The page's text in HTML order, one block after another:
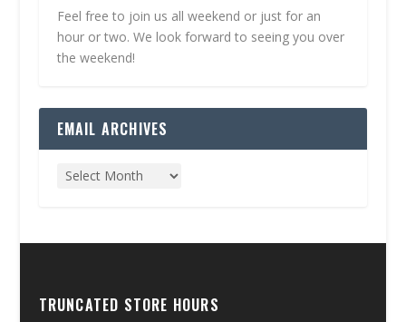
Feel free to join us all weekend or just for an
hour or two. We look forward to seeing you over
the weekend!
EMAIL ARCHIVES
TRUNCATED STORE HOURS